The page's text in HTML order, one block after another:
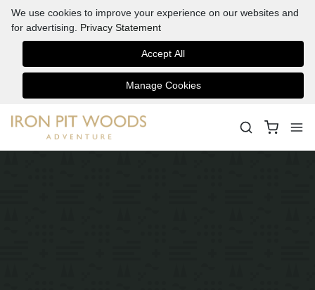
We use cookies to improve your experience on our websites and
for advertising. Privacy Statement
Accept All
Manage Cookies